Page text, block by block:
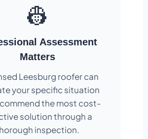
👷
Assessment
Matters
Leesburg roofer can
your specific situation
the most cost-
solution through a
inspection.